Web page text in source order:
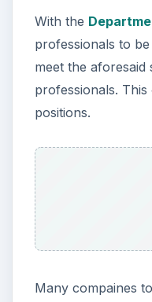
With the
professionals to
meet the
professionals.
positions.
Many compaines